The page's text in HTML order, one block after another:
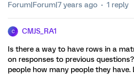
Forum|Forum|7 years ago 1 reply
C CMJS_RA1
Is there a way to have rows in a
on responses to previous
people how many people they have.